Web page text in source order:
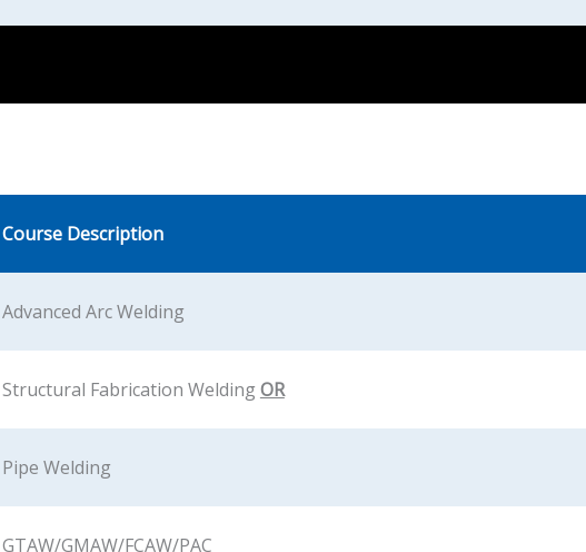
Course Description
Advanced Arc Welding
Structural Fabrication WeldingOR
Pipe Welding
GTAW/GMAW/FCAW/PAC